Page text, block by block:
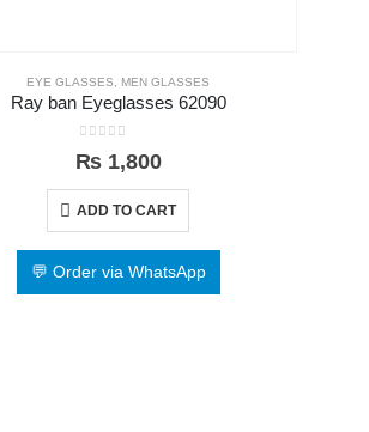
EYE GLASSES MEN GLASSES
Ray ban Eyeglasses 62090
₨1,800
ADD TO CART
💬 Order via WhatsApp